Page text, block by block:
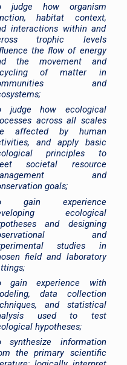
judge how organism
habitat context,
interactions within and
trophic levels
the flow of energy
the movement and
of matter in
and
judge how ecological
across all scales
affected by human
and apply basic
principles to
societal resource
and
goals;
gain experience
ecological
and designing
and
studies in
field and laboratory
gain experience with
data collection
and statistical
used to test
hypotheses;
synthesize information
the primary scientific